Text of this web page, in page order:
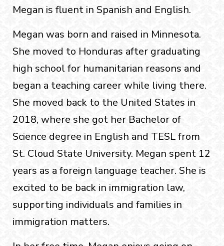
Megan is fluent in Spanish and English.
Megan was born and raised in Minnesota.
She moved to Honduras after graduating
high school for humanitarian reasons and
began a teaching career while living there.
She moved back to the United States in
2018, where she got her Bachelor of
Science degree in English and TESL from
St. Cloud State University. Megan spent 12
years as a foreign language teacher. She is
excited to be back in immigration law,
supporting individuals and families in
immigration matters.